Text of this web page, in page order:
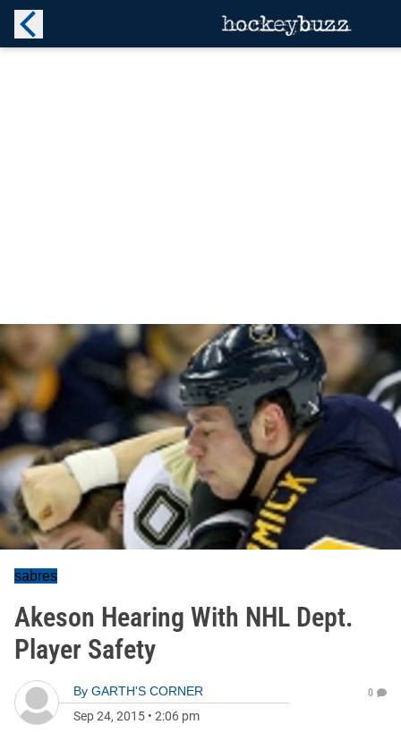
sabres
Akeson Hearing With NHL Dept.
Player Safety
By GARTH'S CORNER
Sep 24, 2015 • 2:06 pm
0